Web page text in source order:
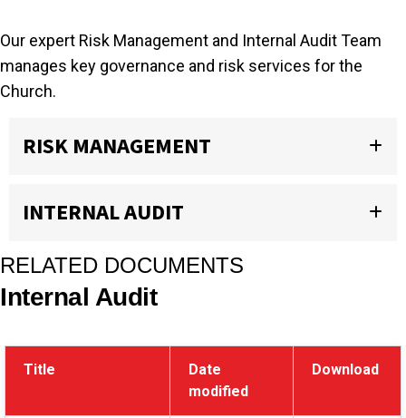
Our expert Risk Management and Internal Audit Team
manages key governance and risk services for the
Church.
RISK MANAGEMENT
INTERNAL AUDIT
RELATED DOCUMENTS
Internal Audit
Title
Date
modified
Download